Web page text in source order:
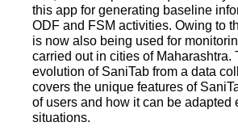
this app for generating baseline
ODF and FSM activities. Owing to
is now also being used for
carried out in cities of
evolution of SaniTab from a data
covers the unique features of
of users and how it can be
situations.